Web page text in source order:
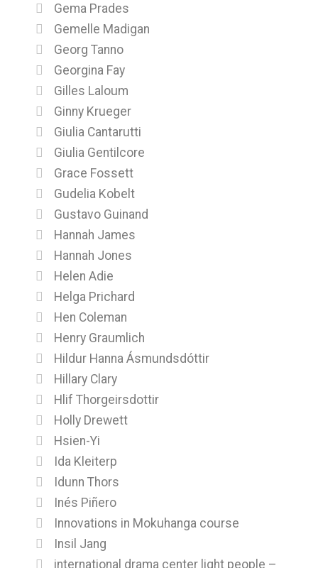
Gema Prades
Gemelle Madigan
Georg Tanno
Georgina Fay
Gilles Laloum
Ginny Krueger
Giulia Cantarutti
Giulia Gentilcore
Grace Fossett
Gudelia Kobelt
Gustavo Guinand
Hannah James
Hannah Jones
Helen Adie
Helga Prichard
Hen Coleman
Henry Graumlich
Hildur Hanna Ásmundsdóttir
Hillary Clary
Hlif Thorgeirsdottir
Holly Drewett
Hsien-Yi
Ida Kleiterp
Idunn Thors
Inés Piñero
Innovations in Mokuhanga course
Insil Jang
international drama center light people –